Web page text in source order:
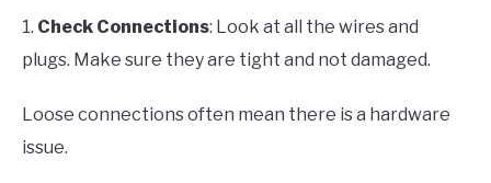
1. Check Connections: Look at all the wires and
plugs. Make sure they are tight and not damaged.
Loose connections often mean there is a hardware
issue.